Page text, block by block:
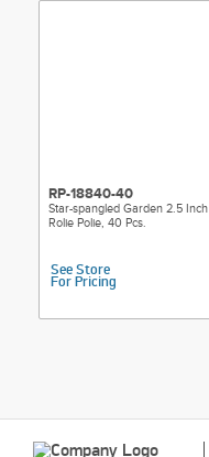
RP-18840-40
Star-spangled Garden 2.5 Inch
Rolie Polie, 40 Pcs.
See Store
For Pricing